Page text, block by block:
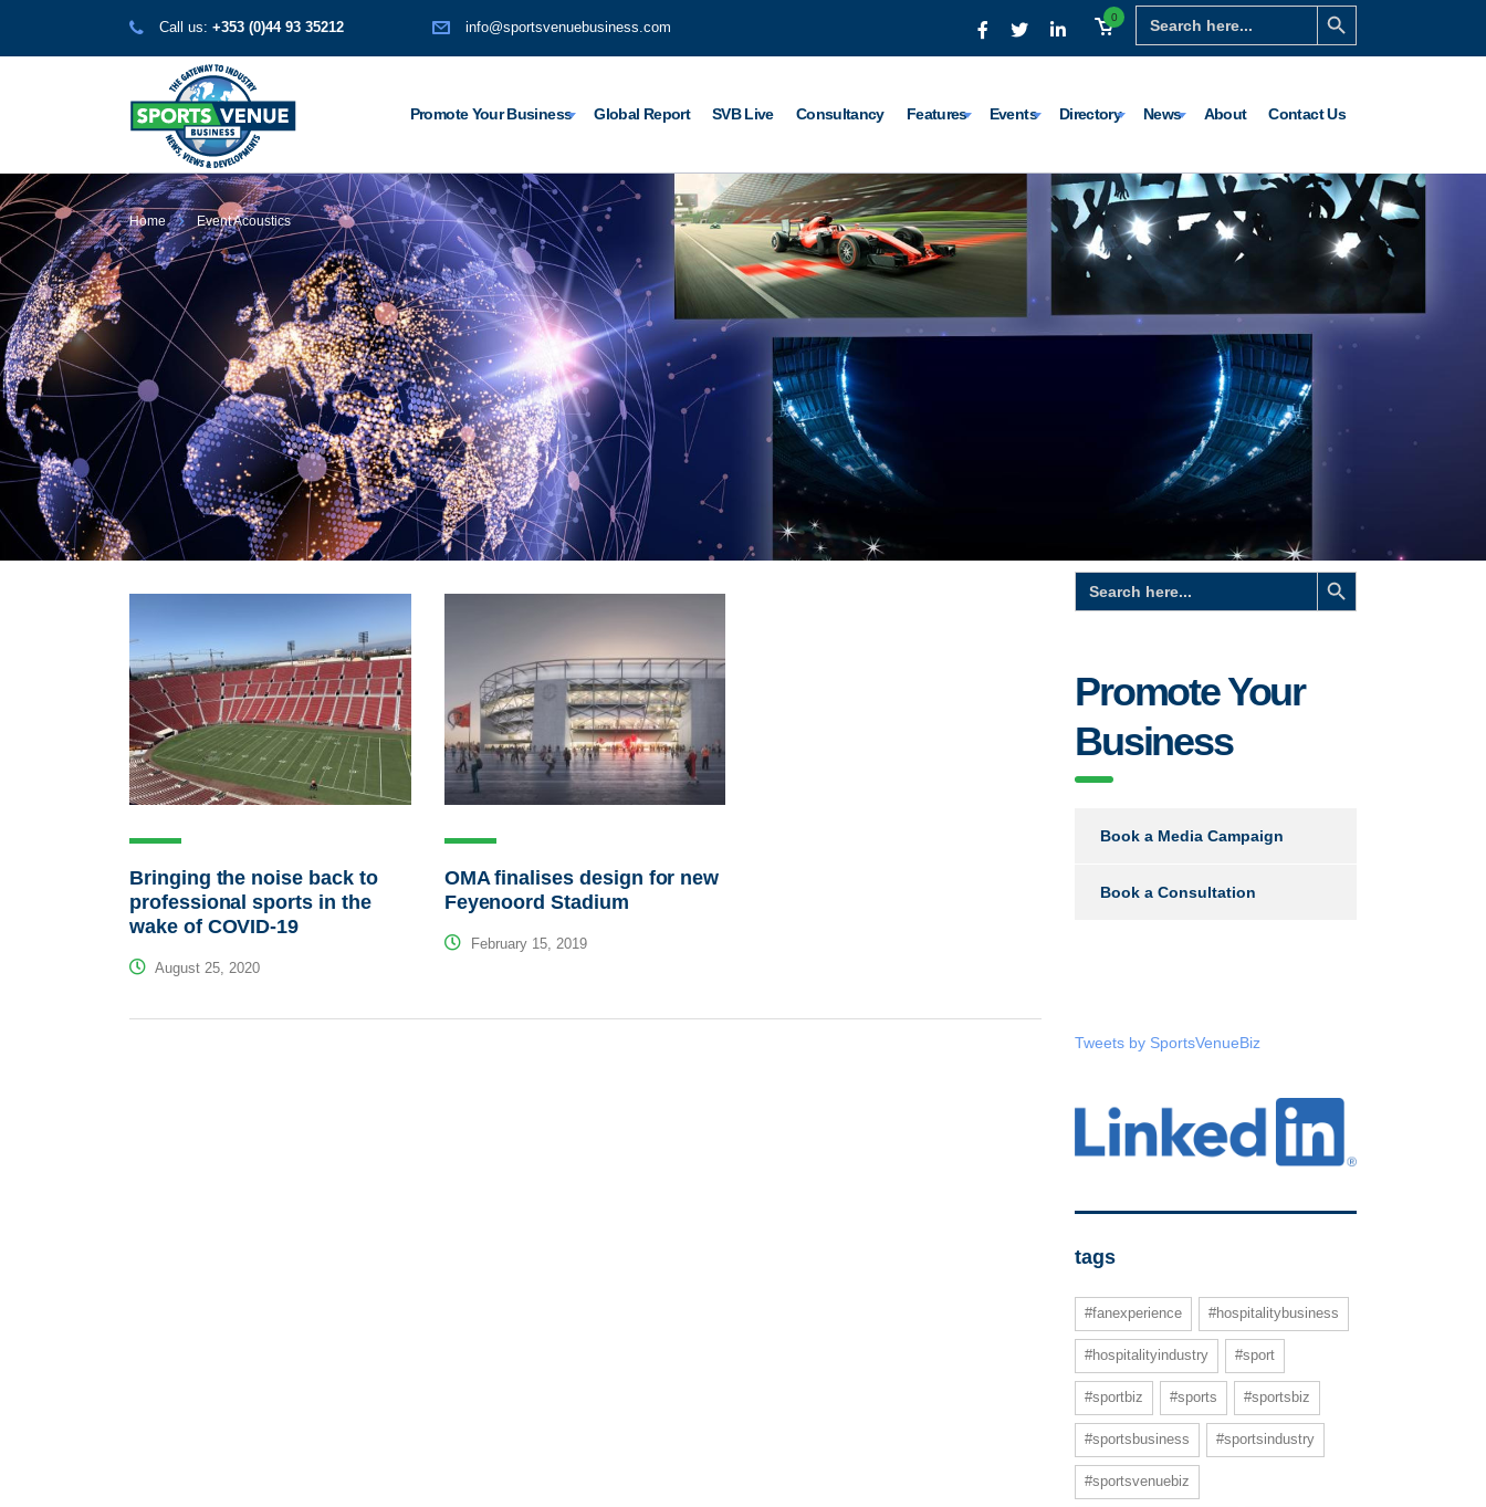
Search
for:
Search Button
0
Call us: +353 (0)44 93 35212 info@sportsvenuebusiness.com
Promote Your Business Global Report SVB Live Consultancy Features Events Directory News About Contact Us
Home Event Acoustics
Bringing the noise back to
professional sports in the
wake of COVID-19
August 25, 2020
OMA finalises design for new
Feyenoord Stadium
February 15, 2019
Search
for:
Search Button
Promote Your
Business
Book a Media Campaign
Book a Consultation
Tweets by SportsVenueBiz
tags
#fanexperience #hospitalitybusiness
#hospitalityindustry #sport
#sportbiz #sports #sportsbiz
#sportsbusiness #sportsindustry
#sportsvenuebiz